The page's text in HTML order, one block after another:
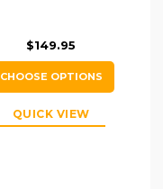
$149.95
CHOOSE OPTIONS
QUICK VIEW